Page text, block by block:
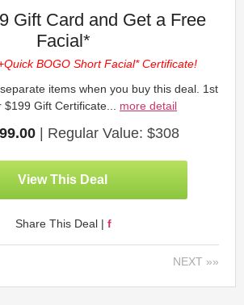
Gift Card and Get a Free
Facial*
BOGO Short Facial* Certificate!
items when you buy this deal. 1st
$199 Gift Certificate... more detail
| Regular Value: $308
View This Deal
Share This Deal | f
NEXT »»